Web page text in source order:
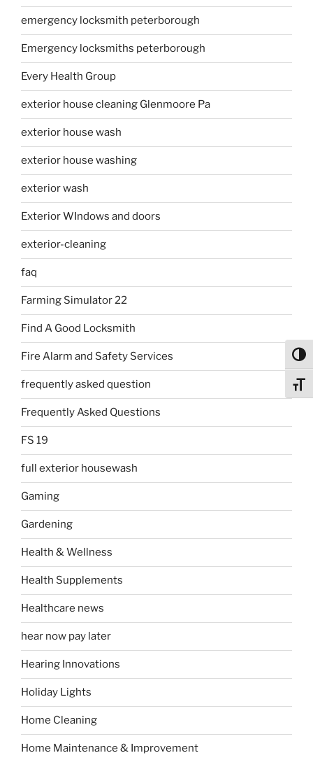
emergency locksmith peterborough
Emergency locksmiths peterborough
Every Health Group
exterior house cleaning Glenmoore Pa
exterior house wash
exterior house washing
exterior wash
Exterior WIndows and doors
exterior-cleaning
faq
Farming Simulator 22
Find A Good Locksmith
Fire Alarm and Safety Services
frequently asked question
Frequently Asked Questions
FS 19
full exterior housewash
Gaming
Gardening
Health & Wellness
Health Supplements
Healthcare news
hear now pay later
Hearing Innovations
Holiday Lights
Home Cleaning
Home Maintenance & Improvement